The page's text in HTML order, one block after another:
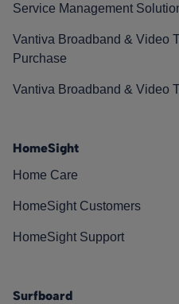
Service Management
Vantiva Broadband & Video
Purchase
Vantiva Broadband & Video
HomeSight
Home Care
HomeSight Customers
HomeSight Support
Surfboard